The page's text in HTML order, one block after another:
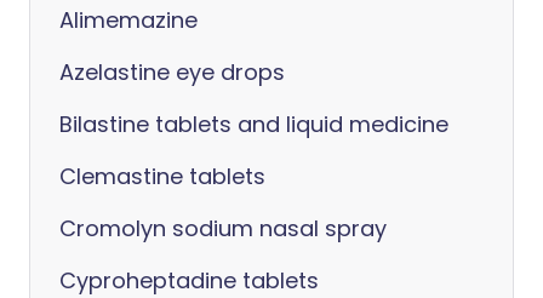
Alimemazine
Azelastine eye drops
Bilastine tablets and liquid medicine
Clemastine tablets
Cromolyn sodium nasal spray
Cyproheptadine tablets